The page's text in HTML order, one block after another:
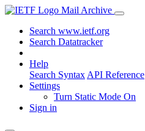
Mail Archive
Search www.ietf.org
Search Datatracker
Help
Search Syntax API Reference
Settings
Turn Static Mode On
Sign in